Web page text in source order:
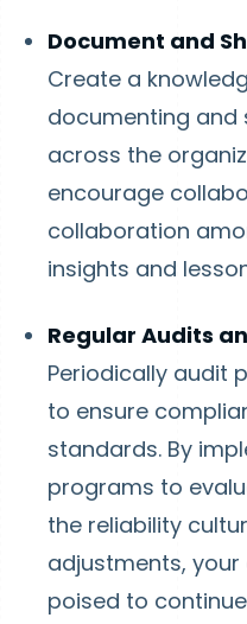
Document and
Create a
documenting and
across the
encourage
collaboration
insights and
Regular Audits
Periodically audit
to ensure
standards. By
programs to
the reliability
adjustments,
poised to